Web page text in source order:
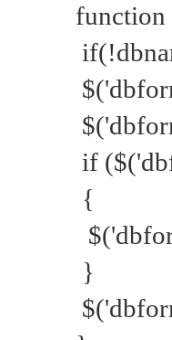
function
if
{
}